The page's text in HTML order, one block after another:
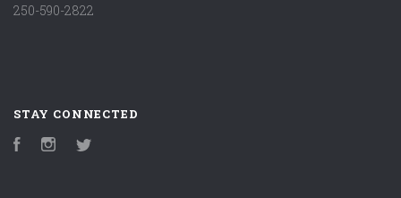
250-590-2822
STAY CONNECTED
FacebookInstagram